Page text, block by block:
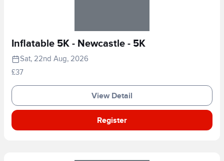
Inflatable 5K - Newcastle - 5K
Sat, 22nd Aug, 2026
£37
View Detail
Register